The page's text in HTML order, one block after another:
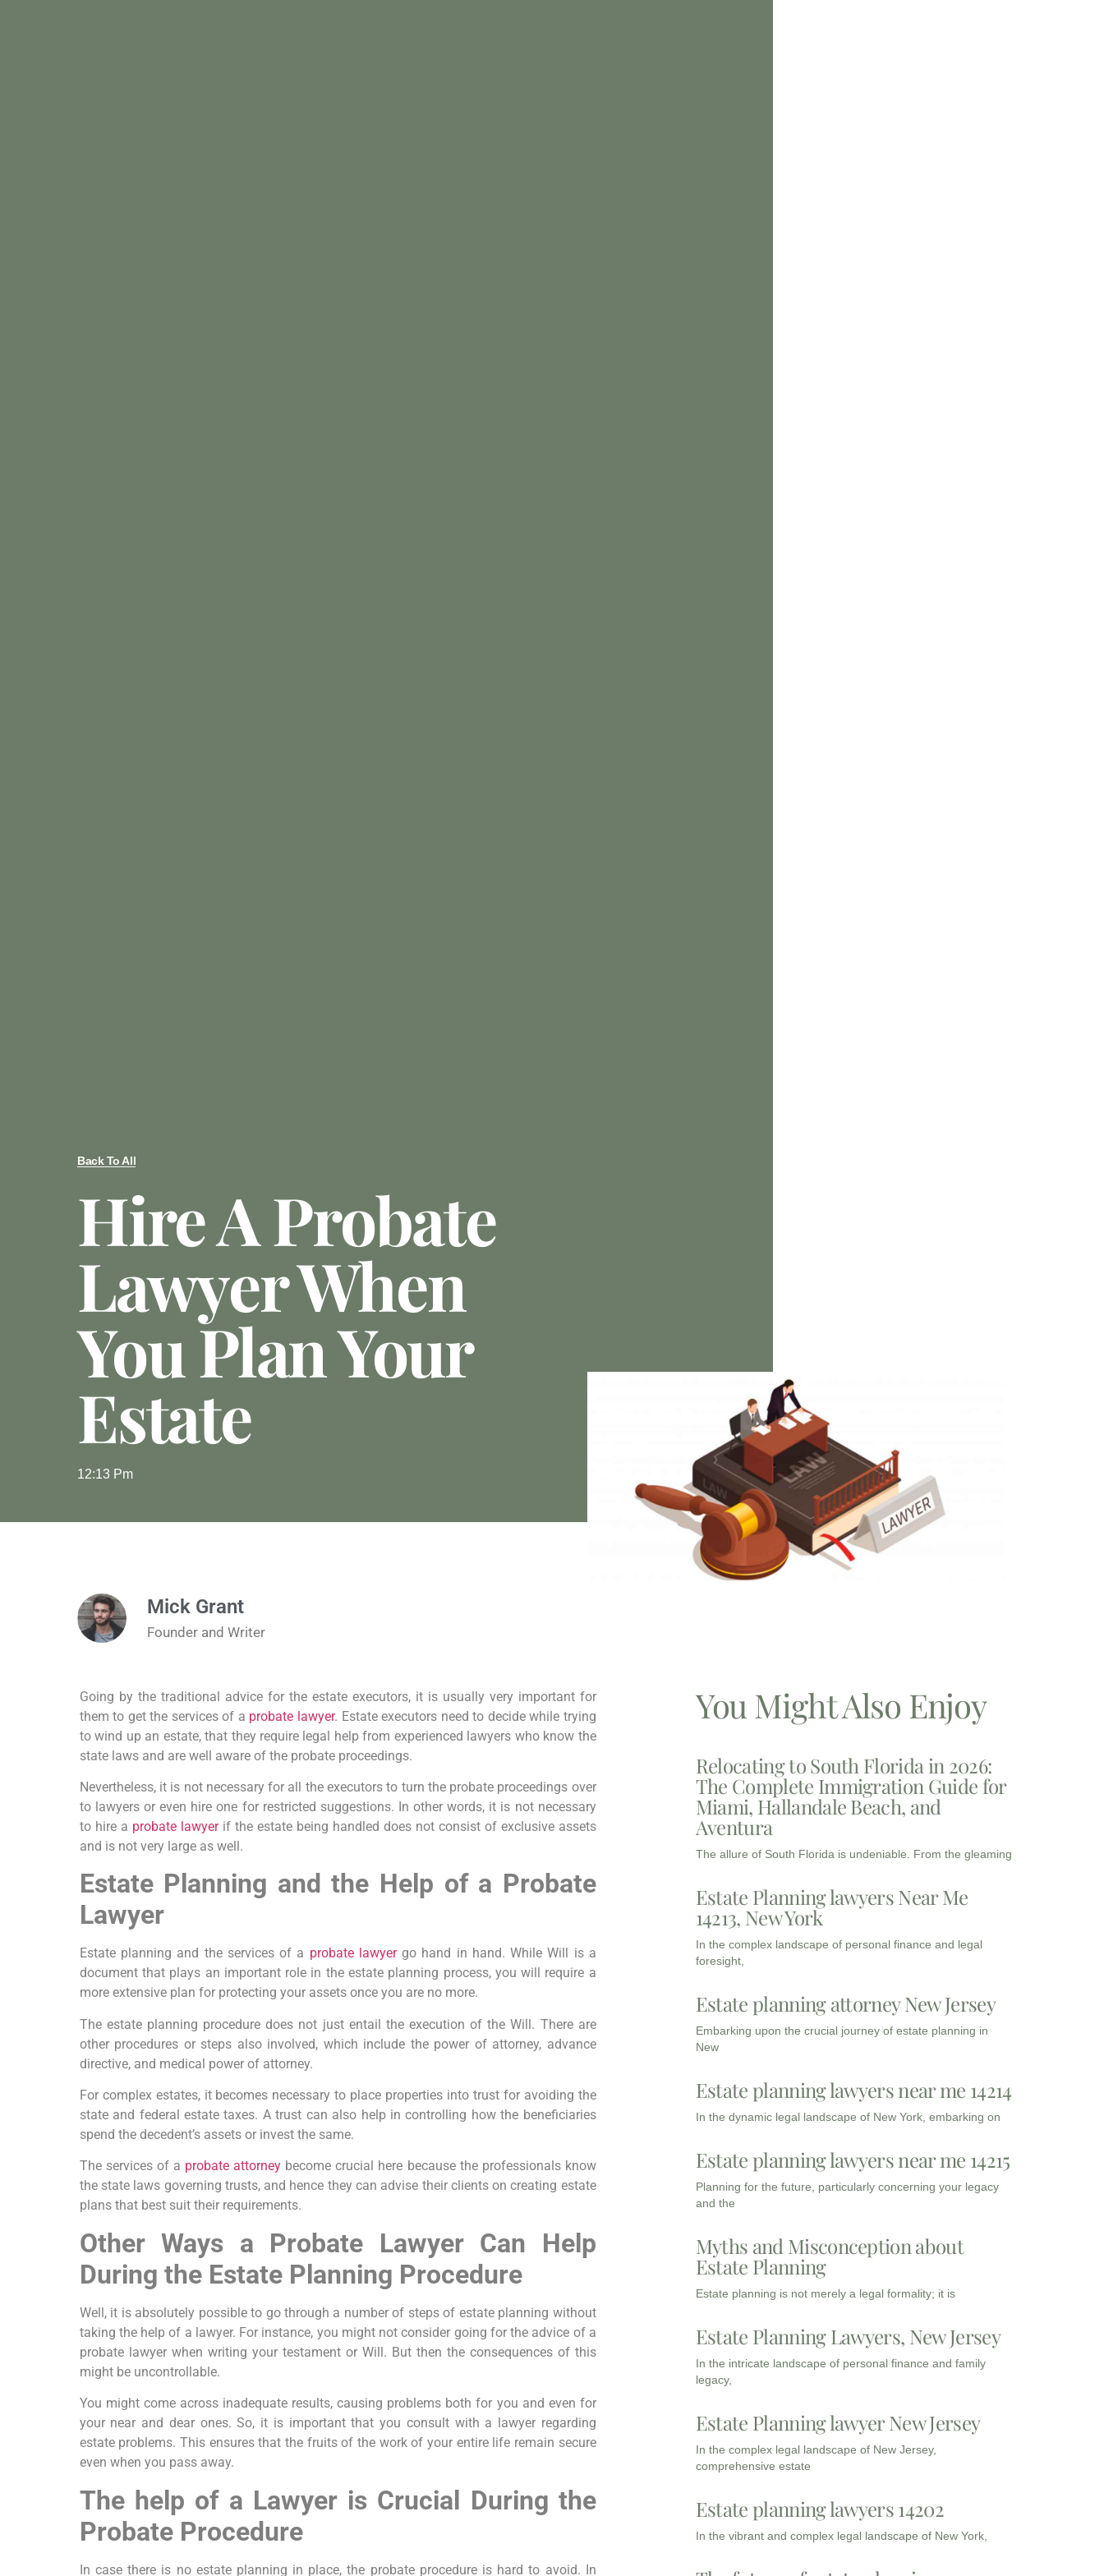
Back To All
Hire A Probate
Lawyer When
You Plan Your
Estate
12:13 Pm
Mick Grant
Founder and Writer
Going by the traditional advice for the estate executors, it is usually very important for
them to get the services of a probate lawyer. Estate executors need to decide while trying
to wind up an estate, that they require legal help from experienced lawyers who know the
state laws and are well aware of the probate proceedings.
Nevertheless, it is not necessary for all the executors to turn the probate proceedings over
to lawyers or even hire one for restricted suggestions. In other words, it is not necessary
to hire a probate lawyer if the estate being handled does not consist of exclusive assets
and is not very large as well.
Estate Planning and the Help of a Probate
Lawyer
Estate planning and the services of a probate lawyergo hand in hand. While Will is a
document that plays an important role in the estate planning process, you will require a
more extensive plan for protecting your assets once you are no more.
The estate planning procedure does not just entail the execution of the Will. There are
other procedures or steps also involved, which include the power of attorney, advance
directive, and medical power of attorney.
For complex estates, it becomes necessary to place properties into trust for avoiding the
state and federal estate taxes. A trust can also help in controlling how the beneficiaries
spend the decedent’s assets or invest the same.
The services of a probate attorney become crucial here because the professionals know
the state laws governing trusts, and hence they can advise their clients on creating estate
plans that best suit their requirements.
Other Ways a Probate Lawyer Can Help
During the Estate Planning Procedure
Well, it is absolutely possible to go through a number of steps of estate planning without
taking the help of a lawyer. For instance, you might not consider going for the advice of a
probate lawyer when writing your testament or Will. But then the consequences of this
might be uncontrollable.
You might come across inadequate results, causing problems both for you and even for
your near and dear ones. So, it is important that you consult with a lawyer regarding
estate problems. This ensures that the fruits of the work of your entire life remain secure
even when you pass away.
The help of a Lawyer is Crucial During the
Probate Procedure
In case there is no estate planning in place, the probate procedure is hard to avoid. In
You Might Also Enjoy
Relocating to South Florida in 2026:
The Complete Immigration Guide for
Miami, Hallandale Beach, and
Aventura
The allure of South Florida is undeniable. From the gleaming
Estate Planning lawyers Near Me
14213, New York
In the complex landscape of personal finance and legal
foresight,
Estate planning attorney New Jersey
Embarking upon the crucial journey of estate planning in
New
Estate planning lawyers near me 14214
In the dynamic legal landscape of New York, embarking on
Estate planning lawyers near me 14215
Planning for the future, particularly concerning your legacy
and the
Myths and Misconception about
Estate Planning
Estate planning is not merely a legal formality; it is
Estate Planning Lawyers, New Jersey
In the intricate landscape of personal finance and family
legacy,
Estate Planning lawyer New Jersey
In the complex legal landscape of New Jersey,
comprehensive estate
Estate planning lawyers 14202
In the vibrant and complex legal landscape of New York,